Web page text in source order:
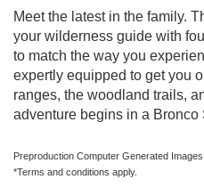
Meet the latest in the family.
your wilderness guide with
to match the way you
expertly equipped to get you
ranges, the woodland trails,
adventure begins in a Bronco
Preproduction Computer Generated
*Terms and conditions apply.